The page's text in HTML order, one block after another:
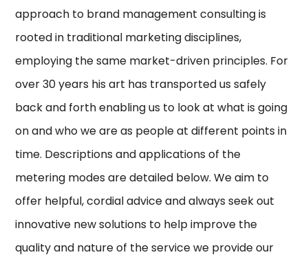
approach to brand management consulting is
rooted in traditional marketing disciplines,
employing the same market-driven principles. For
over 30 years his art has transported us safely
back and forth enabling us to look at what is going
on and who we are as people at different points in
time. Descriptions and applications of the
metering modes are detailed below. We aim to
offer helpful, cordial advice and always seek out
innovative new solutions to help improve the
quality and nature of the service we provide our